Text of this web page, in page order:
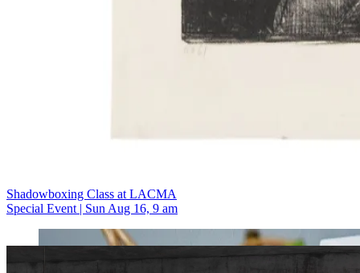
Shadowboxing Class at LACMA
Special Event | Sun Aug 16, 9 am